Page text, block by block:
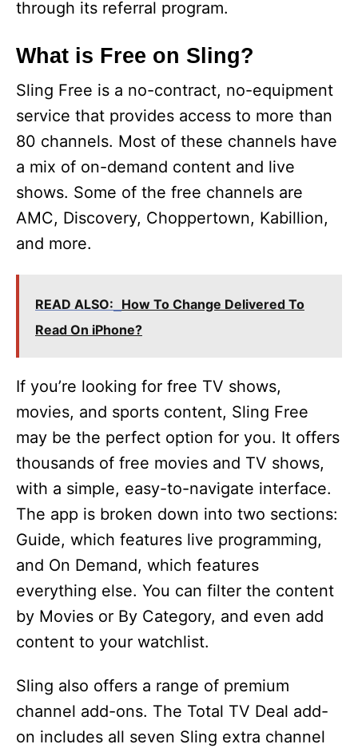
through its referral program.
What is Free on Sling?
Sling Free is a no-contract, no-equipment
service that provides access to more than
80 channels. Most of these channels have
a mix of on-demand content and live
shows. Some of the free channels are
AMC, Discovery, Choppertown, Kabillion,
and more.
READ ALSO: How To Change Delivered To
Read On iPhone?
If you’re looking for free TV shows,
movies, and sports content, Sling Free
may be the perfect option for you. It offers
thousands of free movies and TV shows,
with a simple, easy-to-navigate interface.
The app is broken down into two sections:
Guide, which features live programming,
and On Demand, which features
everything else. You can filter the content
by Movies or By Category, and even add
content to your watchlist.
Sling also offers a range of premium
channel add-ons. The Total TV Deal add-
on includes all seven Sling extra channel